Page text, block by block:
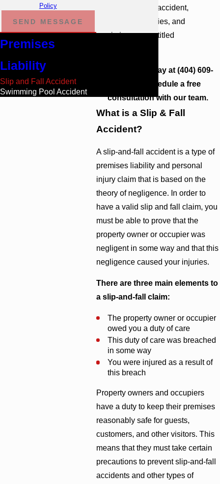
surrounding your accident,
identify liable parties, and
maximize your entitled
today at(404) 609-
to schedule a free
consultation with our team.
What is a Slip & Fall
Accident?
A slip-and-fall accident is a type of
premises liability and personal
injury claim that is based on the
theory of negligence. In order to
have a valid slip and fall claim, you
must be able to prove that the
property owner or occupier was
negligent in some way and that this
negligence caused your injuries.
There are three main elements to
a slip-and-fall claim:
The property owner or occupier
owed you a duty of care
This duty of care was breached
in some way
You were injured as a result of
this breach
Property owners and occupiers
have a duty to keep their premises
reasonably safe for guests,
customers, and other visitors. This
means that they must take certain
precautions to prevent slip-and-fall
accidents and other types of
Policy
SEND MESSAGE
Premises
Liability
Slip and Fall Accident
Swimming Pool Accident